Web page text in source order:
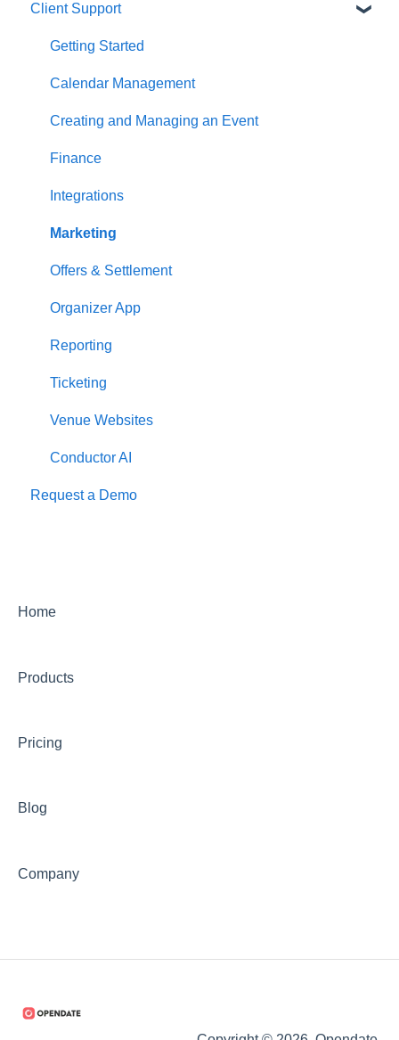
Client Support
Getting Started
Calendar Management
Creating and Managing an Event
Finance
Integrations
Marketing
Offers & Settlement
Organizer App
Reporting
Ticketing
Venue Websites
Conductor AI
Request a Demo
Home
Products
Pricing
Blog
Company